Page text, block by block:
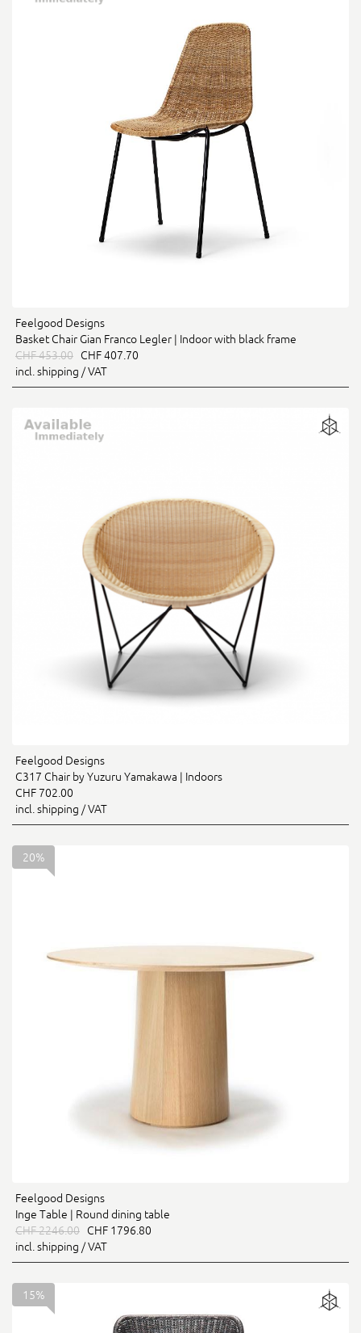
Feelgood Designs
Basket Chair Gian Franco Legler | Indoor with black frame
CHF 453.00 CHF 407.70
incl. shipping / VAT
Feelgood Designs
C317 Chair by Yuzuru Yamakawa | Indoors
CHF 702.00
incl. shipping / VAT
20%
Feelgood Designs
Inge Table | Round dining table
CHF 2246.00 CHF 1796.80
incl. shipping / VAT
15%